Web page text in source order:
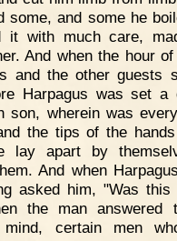
some, and some he
it with much care,
And when the hour
and the other guests
Harpagus was set
son, wherein was
the tips of the
lay apart by
And when
asked him, "Was
the man answered
certain men